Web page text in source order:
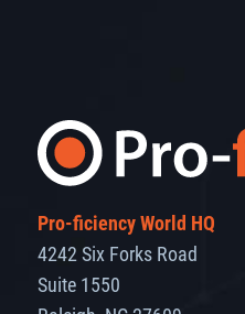
Pro-ficiency World HQ
4242 Six Forks Road
Suite 1550